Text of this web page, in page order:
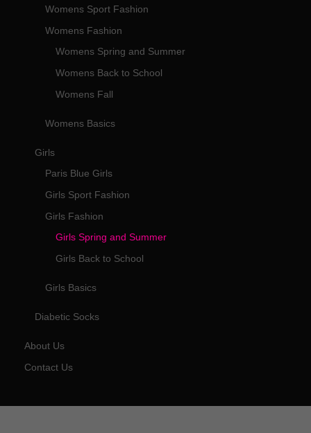
Womens Sport Fashion
Womens Fashion
Womens Spring and Summer
Womens Back to School
Womens Fall
Womens Basics
Girls
Paris Blue Girls
Girls Sport Fashion
Girls Fashion
Girls Spring and Summer
Girls Back to School
Girls Basics
Diabetic Socks
About Us
Contact Us